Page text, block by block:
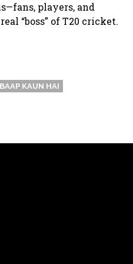
players, and
“boss” of T20 cricket.
KAUN HAI